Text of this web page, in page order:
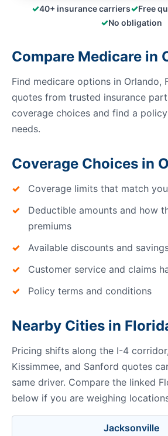
✓40+ insurance carriers✓Free
✓No obligation
Compare Medicare in
Find medicare options in Orlando,
quotes from trusted insurance
coverage choices and find a
needs.
Coverage Choices in
Coverage limits that match
Deductible amounts and how
premiums
Available discounts and
Customer service and claims
Policy terms and conditions
Nearby Cities in
Pricing shifts along the I-4
Kissimmee, and Sanford quotes
same driver. Compare the linked
below if you are weighing
Jacksonville